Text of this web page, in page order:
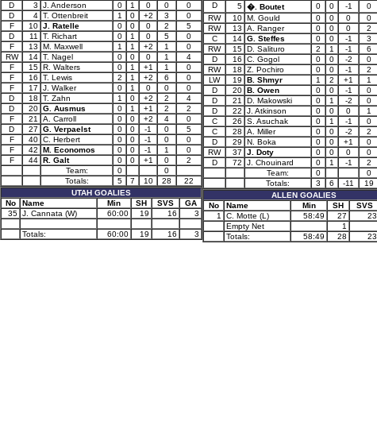
D
3 J. Anderson 0 1 0 0
0
D
4 T. Ottenbreit 1 0 +2 3
0
F
10 J. Ratelle 0 0 0 2
5
D
11 T. Richart 0 1 0 5
0
F
13 M. Maxwell 1 1 +2 1
0
RW
14 T. Nagel 0 0 0 1
4
F
15 R. Walters 0 1 +1 1
0
F
16 T. Lewis 2 1 +2 6
0
F
17 J. Walker 0 1 0 0
0
D
18 T. Zahn 1 0 +2 2
4
D
20 G. Ausmus 0 1 +1 2
2
F
21 A. Carroll 0 0 +2 4
0
D
27 G. Verpaelst 0 0 -1 0
5
F
40 C. Herbert 0 0 -1 0
0
F
42 M. Economos 0 0 -1 1
0
F
44 R. Galt 0 0 +1 0
2
Team:
0
0
Totals:
5 7 10 28
22
UTAH GOALIES
No
Name Min SH SVS
GA
35 J. Cannata (W) 60:00 19 16 3
Totals: 60:00 19 16 3
D
5 �. Boutet 0 0 -1 0
RW
10 M. Gould 0 0 0 0
RW
13 A. Ranger 0 0 0 2
C
14 G. Steffes 0 0 -1 3
RW
15 D. Salituro 2 1 -1 6
D
16 C. Gogol 0 0 -2 0
RW
18 Z. Pochiro 0 0 -1 2
LW
19 B. Shmyr 1 2 +1 1
D
20 B. Owen 0 0 -1 0
D
21 D. Makowski 0 1 -2 0
D
22 J. Atkinson 0 0 0 1
C
26 S. Asuchak 0 1 -1 0
C
28 A. Miller 0 0 -2 2
D
29 N. Boka 0 0 +1 0
RW
37 J. Doty 0 0 0 0
D
72 J. Chouinard 0 1 -1 2
Team:
0
0
Totals:
3 6 -11 19
ALLEN GOALIES
No
Name Min SH SVS
1
C. Motte (L) 58:49 27 23
Empty Net
1
Totals:
58:49 28 23